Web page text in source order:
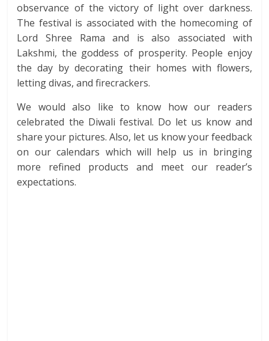
observance of the victory of light over darkness.
The festival is associated with the homecoming of
Lord Shree Rama and is also associated with
Lakshmi, the goddess of prosperity. People enjoy
the day by decorating their homes with flowers,
letting divas, and firecrackers.
We would also like to know how our readers
celebrated the Diwali festival. Do let us know and
share your pictures. Also, let us know your feedback
on our calendars which will help us in bringing
more refined products and meet our reader’s
expectations.